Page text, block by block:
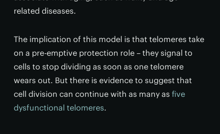
related diseases.
The implication of this model is that telomeres take
on a pre-emptive protection role – they signal to
cells to stop dividing as soon as one telomere
wears out. But there is evidence to suggest that
cell division can continue with as many as five
dysfunctional telomeres.